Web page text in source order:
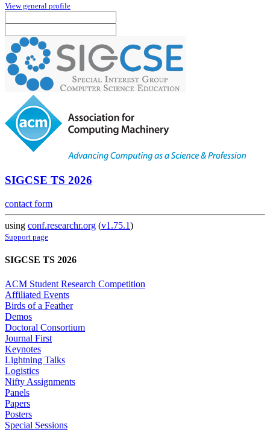
View general profile
SIGCSE TS 2026
contact form
using conf.researchr.org (v1.75.1)
Support page
SIGCSE TS 2026
ACM Student Research Competition
Affiliated Events
Birds of a Feather
Demos
Doctoral Consortium
Journal First
Keynotes
Lightning Talks
Logistics
Nifty Assignments
Panels
Papers
Posters
Special Sessions